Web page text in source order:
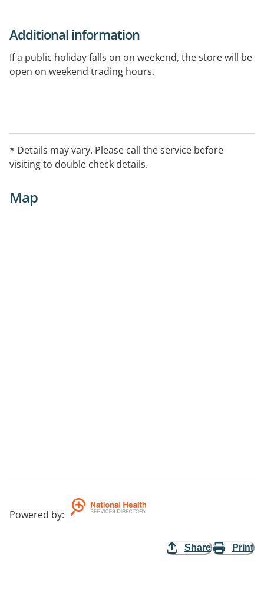
Additional information
If a public holiday falls on on weekend, the store will be
open on weekend trading hours.
* Details may vary. Please call the service before
visiting to double check details.
Map
Powered by:
Share Print